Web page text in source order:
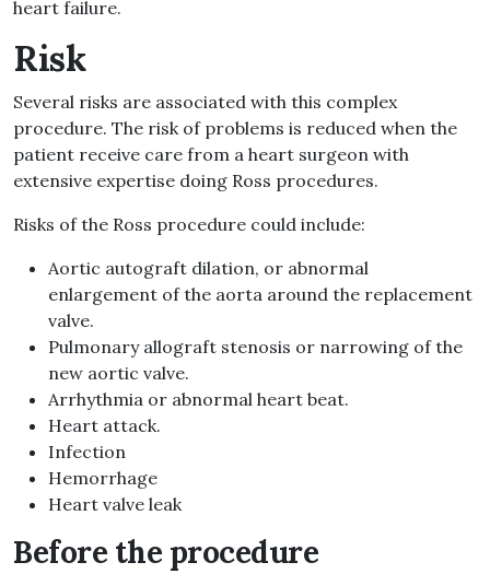
heart failure.
Risk
Several risks are associated with this complex
procedure. The risk of problems is reduced when the
patient receive care from a heart surgeon with
extensive expertise doing Ross procedures.
Risks of the Ross procedure could include:
Aortic autograft dilation, or abnormal
enlargement of the aorta around the replacement
valve.
Pulmonary allograft stenosis or narrowing of the
new aortic valve.
Arrhythmia or abnormal heart beat.
Heart attack.
Infection
Hemorrhage
Heart valve leak
Before the procedure